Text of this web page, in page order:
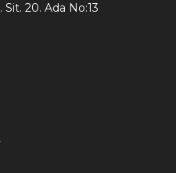
Sit. 20. Ada No:13